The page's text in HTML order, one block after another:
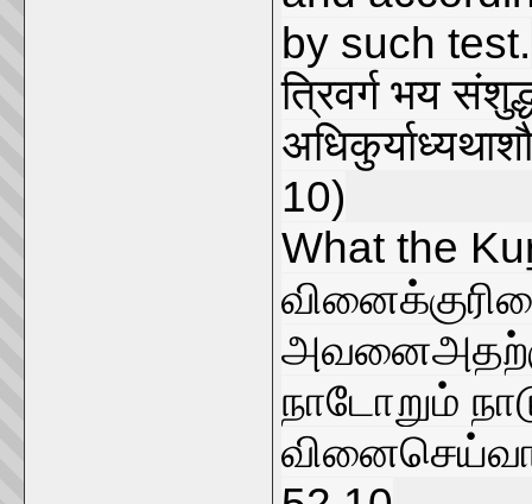
by such test.
त्रिवर्ग भय
10)
What the
நாடோறும்